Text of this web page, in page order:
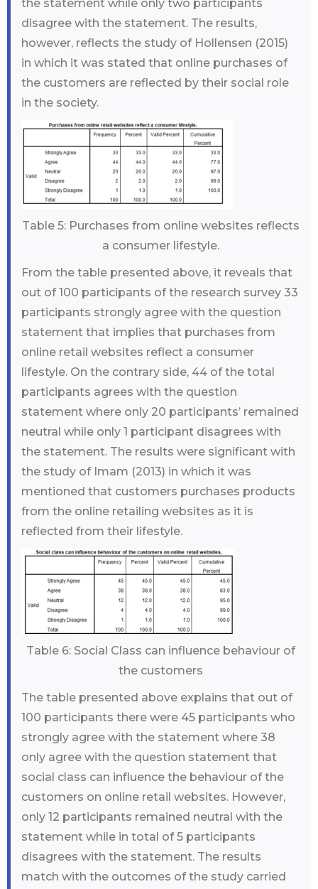
the statement while only two participants
disagree with the statement. The results,
however, reflects the study of Hollensen (2015)
in which it was stated that online purchases of
the customers are reflected by their social role
in the society.
Table 5: Purchases from online websites reflects
a consumer lifestyle.
From the table presented above, it reveals that
out of 100 participants of the research survey 33
participants strongly agree with the question
statement that implies that purchases from
online retail websites reflect a consumer
lifestyle. On the contrary side, 44 of the total
participants agrees with the question
statement where only 20 participants’ remained
neutral while only 1 participant disagrees with
the statement. The results were significant with
the study of Imam (2013) in which it was
mentioned that customers purchases products
from the online retailing websites as it is
reflected from their lifestyle.
Table 6: Social Class can influence behaviour of
the customers
The table presented above explains that out of
100 participants there were 45 participants who
strongly agree with the statement where 38
only agree with the question statement that
social class can influence the behaviour of the
customers on online retail websites. However,
only 12 participants remained neutral with the
statement while in total of 5 participants
disagrees with the statement. The results
match with the outcomes of the study carried